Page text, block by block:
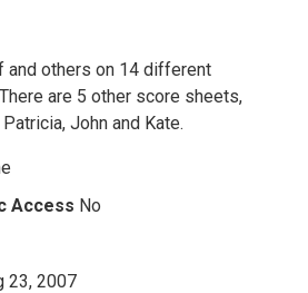
and others on 14 different
are 5 other score sheets,
John and Kate.
Access No
23, 2007